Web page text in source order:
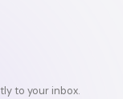
to your inbox.